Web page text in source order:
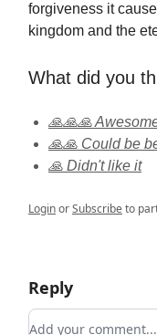
forgiveness it
kingdom and the
What did you
🙏🙏🙏
🙏🙏 Could be
🙏 Didn't like it
LoginorSubscribeto
Reply
Add your comment